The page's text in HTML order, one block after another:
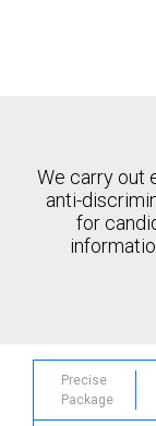
We carry out
anti-
for
Precise
Package